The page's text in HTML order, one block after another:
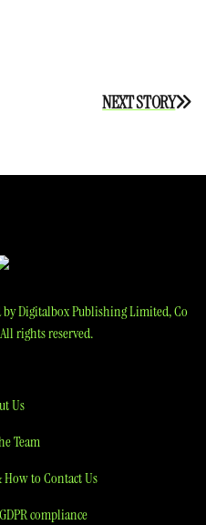
NEXT STORY
Digitalbox Publishing Limited, Co
rights reserved.
Us
Team
to Contact Us
compliance